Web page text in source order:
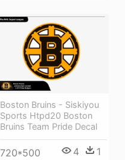
Boston Bruins - Siskiyou
Sports Htpd20 Boston
Bruins Team Pride Decal
720*500 4 1